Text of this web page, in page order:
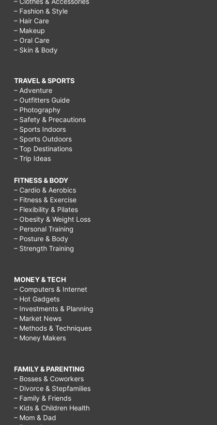
– Fashion & Style
– Hair Care
– Makeup
– Oral Care
– Skin & Body
TRAVEL & SPORTS
– Adventure
– Outfitters Guide
– Photography
– Safety & Precautions
– Sports Indoors
– Sports Outdoors
– Top Destinations
– Trip Ideas
FITNESS & BODY
– Cardio & Aerobics
– Fitness & Exercise
– Flexibility & Pilates
– Obesity & Weight Loss
– Personal Training
– Posture & Body
– Strength Training
MONEY & TECH
– Computers & Internet
– Hot Gadgets
– Investments & Planning
– Market News
– Methods & Techniques
– Money Makers
FAMILY & PARENTING
– Bosses & Coworkers
– Divorce & Stepfamilies
– Family & Friends
– Kids & Children Health
– Mom & Dad